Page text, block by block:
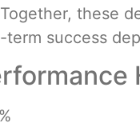
these
success